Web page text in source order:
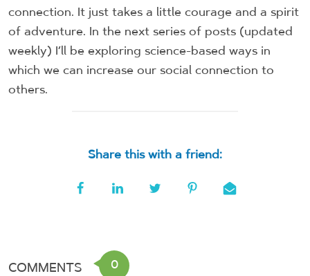
connection. It just takes a little courage and a spirit
of adventure. In the next series of posts (updated
weekly) I’ll be exploring science-based ways in
which we can increase our social connection to
others.
Share this with a friend:
COMMENTS 0